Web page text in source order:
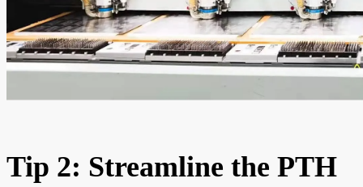
Tip 2: Streamline the PTH